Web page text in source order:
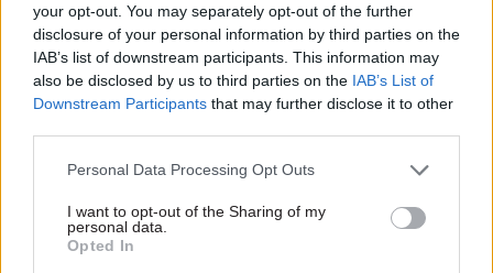
your opt-out. You may separately opt-out of the further
disclosure of your personal information by third parties on the
IAB’s list of downstream participants. This information may
also be disclosed by us to third parties on the IAB’s List of
Downstream Participants that may further disclose it to other
Personal Data Processing Opt Outs
I want to opt-out of the Sharing of my
personal data.
Opted In
27 Jun 2016 Brexit
Brexit trade deals
will need beefed-up
Department for
Business, Innovation
& Skills – Bernard
Jenkin
campaigner – and chair of
Parliament's Public